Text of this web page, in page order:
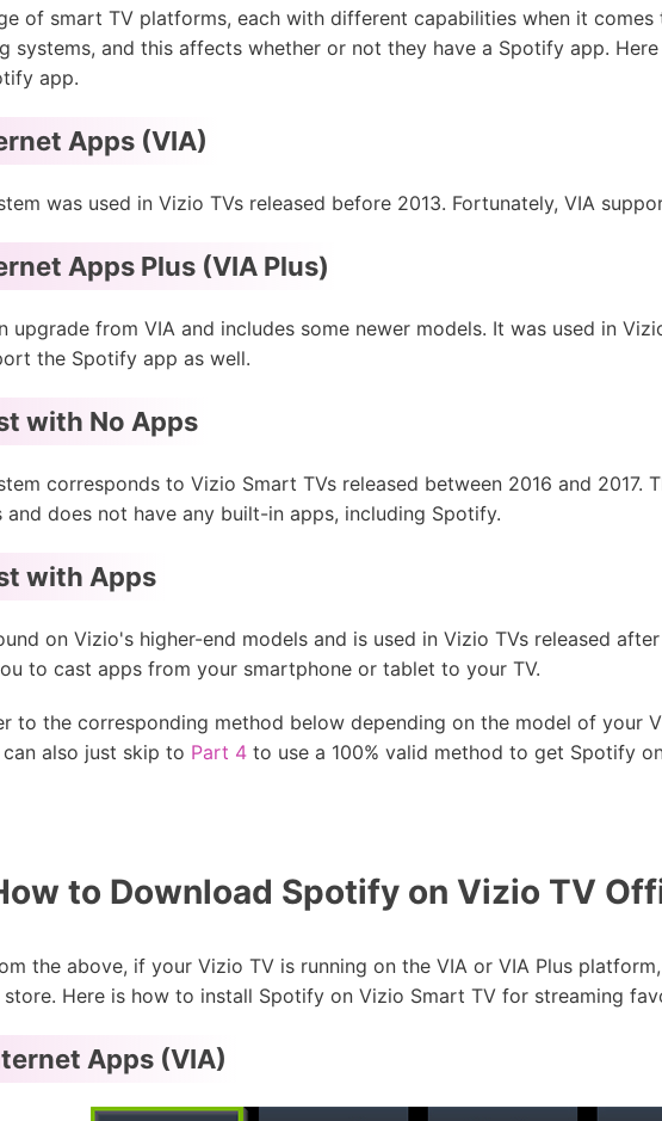
of smart TV platforms, each with different capabilities when it comes
systems, and this affects whether or not they have a Spotify app.
app.
Apps (VIA)
was used in Vizio TVs released before 2013. Fortunately, VIA
Apps Plus (VIA Plus)
upgrade from VIA and includes some newer models. It was used in
the Spotify app as well.
with No Apps
corresponds to Vizio Smart TVs released between 2016 and 2017.
and does not have any built-in apps, including Spotify.
with Apps
on Vizio's higher-end models and is used in Vizio TVs released
to cast apps from your smartphone or tablet to your TV.
to the corresponding method below depending on the model of your
also just skip to Part 4 to use a 100% valid method to get Spotify
to Download Spotify on Vizio TV
the above, if your Vizio TV is running on the VIA or VIA Plus
Here is how to install Spotify on Vizio Smart TV for streaming
Apps (VIA)